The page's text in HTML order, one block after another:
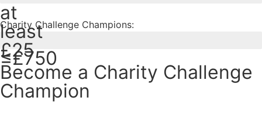
at
least
£25
Charity Challenge Champions:
≤£750
Become a Charity Challenge
Champion